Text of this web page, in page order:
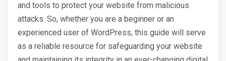
and tools to protect your website from malicious
attacks. So, whether you are a beginner or an
experienced user of WordPress, this guide will serve
as a reliable resource for safeguarding your website